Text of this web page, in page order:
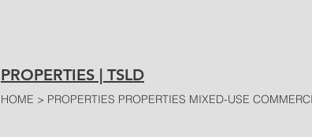
PROPERTIES | TSLD
HOME > PROPERTIES PROPERTIES MIXED-USE